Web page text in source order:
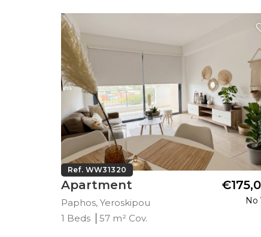
Ref. WW31320
Apartment
Paphos, Yeroskipou No
1 Beds 57 m² Cov.